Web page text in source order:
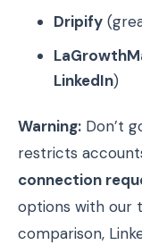
Dripify
LinkedIn)
Warning: Don’t
restricts
connection
options with our
comparison,